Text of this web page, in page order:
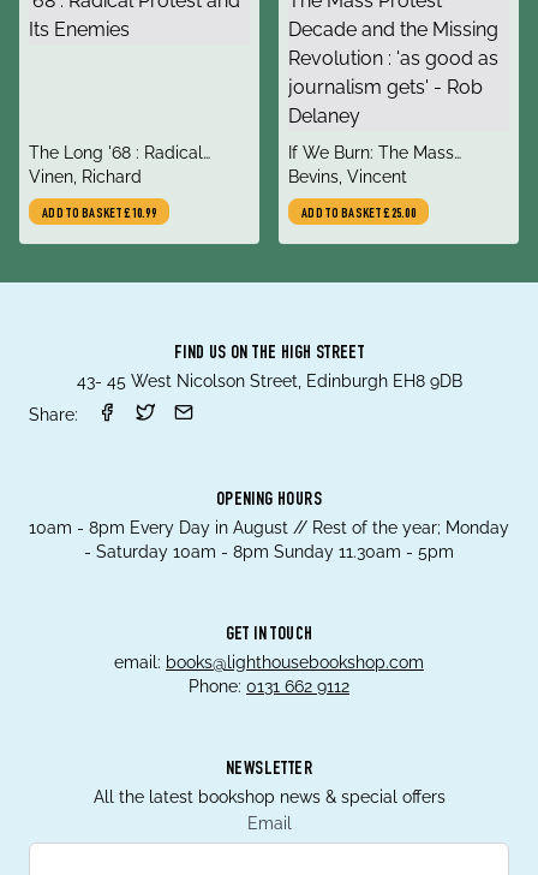
title
The Long '68 : Radical
Protest and Its Enemies
author
Vinen, Richard
ADD TO BASKET£10.99
title
If We Burn: The Mass
Protest Decade and the
Missing Revolution : 'as
good as journalism gets' -
Rob Delaney
author
Bevins, Vincent
ADD TO BASKET£25.00
FIND US ON THE HIGH STREET
43- 45 West Nicolson Street, Edinburgh EH8 9DB
Share:
OPENING HOURS
10am - 8pm Every Day in August // Rest of the year; Monday
- Saturday 10am - 8pm Sunday 11.30am - 5pm
GET IN TOUCH
email: books@lighthousebookshop.com
Phone: 0131 662 9112
NEWSLETTER
All the latest bookshop news & special offers
Email